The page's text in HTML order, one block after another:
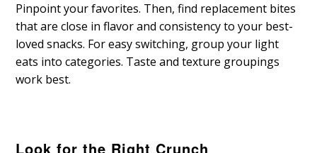
Pinpoint your favorites. Then, find replacement bites
that are close in flavor and consistency to your best-
loved snacks. For easy switching, group your light
eats into categories. Taste and texture groupings
work best.
Look for the Right Crunch